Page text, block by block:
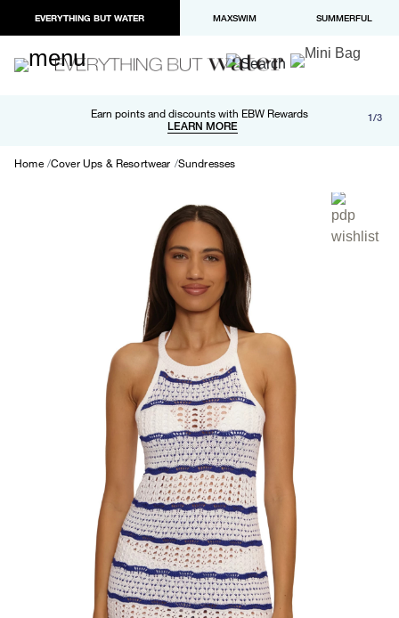
EVERYTHING BUT WATER MAXSWIM SUMMERFUL
Earn points and discounts with EBW Rewards
LEARN MORE
Free shipping and returns on orders over $100
LEARN MORE
Paypal and Apple Pay now available in checkout 1/3
Home Cover Ups & Resortwear Sundresses